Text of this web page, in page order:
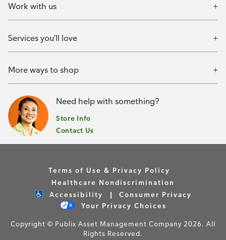
Work with us
Services you'll love
More ways to shop
Need help with something?
Store Info
Contact Us
Terms of Use & Privacy Policy
Healthcare Nondiscrimination
Accessibility
Consumer Privacy
Your Privacy Choices
Copyright © Publix Asset Management Company 2026. All
Rights Reserved.